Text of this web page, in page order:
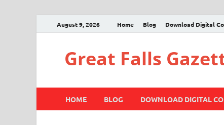
August 9, 2026 Home Blog Download Digital
Great Falls
HOME BLOG DOWNLOAD DIGITAL